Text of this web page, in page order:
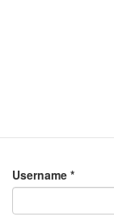
Username *